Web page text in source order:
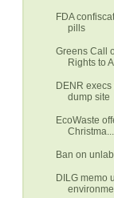
FDA
pills
Greens Call
Rights to
DENR
dump site
EcoWaste
Christma...
Ban on
DILG memo